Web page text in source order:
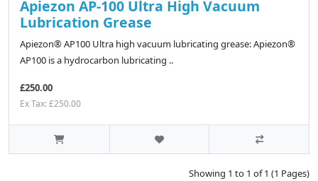
Apiezon AP-100 Ultra High Vacuum
Lubrication Grease
Apiezon® AP100 Ultra high vacuum lubricating grease: Apiezon®
AP100 is a hydrocarbon lubricating ..
£250.00
Ex Tax: £250.00
Showing 1 to 1 of 1 (1 Pages)